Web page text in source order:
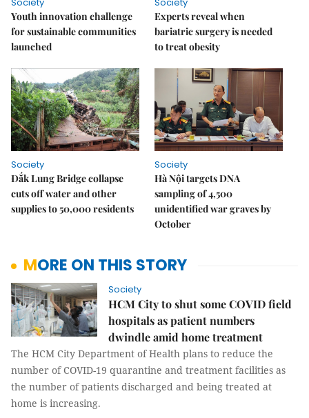
Youth innovation challenge
for sustainable communities
launched
Experts reveal when
bariatric surgery is needed
to treat obesity
Society
Đắk Lung Bridge collapse
cuts off water and other
supplies to 50,000 residents
Society
Hà Nội targets DNA
sampling of 4,500
unidentified war graves by
October
MORE ON THIS STORY
Society
HCM City to shut some COVID field
hospitals as patient numbers
dwindle amid home treatment
The HCM City Department of Health plans to reduce the
number of COVID-19 quarantine and treatment facilities as
the number of patients discharged and being treated at
home is increasing.